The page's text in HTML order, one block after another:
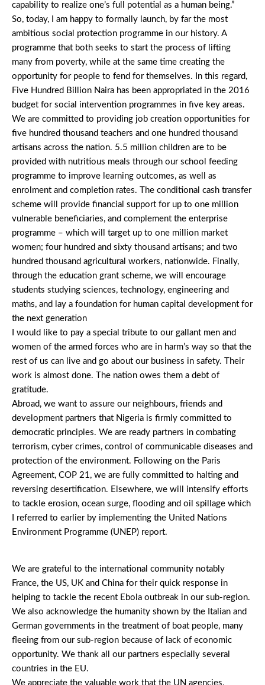
capability to realize one’s full potential as a human being.”
So, today, I am happy to formally launch, by far the most
ambitious social protection programme in our history. A
programme that both seeks to start the process of lifting
many from poverty, while at the same time creating the
opportunity for people to fend for themselves. In this regard,
Five Hundred Billion Naira has been appropriated in the 2016
budget for social intervention programmes in five key areas.
We are committed to providing job creation opportunities for
five hundred thousand teachers and one hundred thousand
artisans across the nation. 5.5 million children are to be
provided with nutritious meals through our school feeding
programme to improve learning outcomes, as well as
enrolment and completion rates. The conditional cash transfer
scheme will provide financial support for up to one million
vulnerable beneficiaries, and complement the enterprise
programme – which will target up to one million market
women; four hundred and sixty thousand artisans; and two
hundred thousand agricultural workers, nationwide. Finally,
through the education grant scheme, we will encourage
students studying sciences, technology, engineering and
maths, and lay a foundation for human capital development for
the next generation
I would like to pay a special tribute to our gallant men and
women of the armed forces who are in harm’s way so that the
rest of us can live and go about our business in safety. Their
work is almost done. The nation owes them a debt of
gratitude.
Abroad, we want to assure our neighbours, friends and
development partners that Nigeria is firmly committed to
democratic principles. We are ready partners in combating
terrorism, cyber crimes, control of communicable diseases and
protection of the environment. Following on the Paris
Agreement, COP 21, we are fully committed to halting and
reversing desertification. Elsewhere, we will intensify efforts
to tackle erosion, ocean surge, flooding and oil spillage which
I referred to earlier by implementing the United Nations
Environment Programme (UNEP) report.
We are grateful to the international community notably
France, the US, UK and China for their quick response in
helping to tackle the recent Ebola outbreak in our sub-region.
We also acknowledge the humanity shown by the Italian and
German governments in the treatment of boat people, many
fleeing from our sub-region because of lack of economic
opportunity. We thank all our partners especially several
countries in the EU.
We appreciate the valuable work that the UN agencies,